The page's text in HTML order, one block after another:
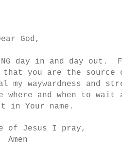
God,
day in and day out.
that you are the
waywardness and
and when to wait
in Your name.
of Jesus I pray,
Amen